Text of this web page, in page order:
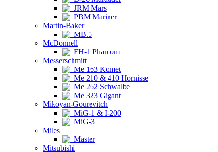
JRM Mars
PBM Mariner
Martin-Baker
MB.5
McDonnell
FH-1 Phantom
Messerschmitt
Me 163 Komet
Me 210 & 410 Hornisse
Me 262 Schwalbe
Me 323 Gigant
Mikoyan-Gourevitch
MiG-1 & I-200
MiG-3
Miles
Master
Mitsubishi